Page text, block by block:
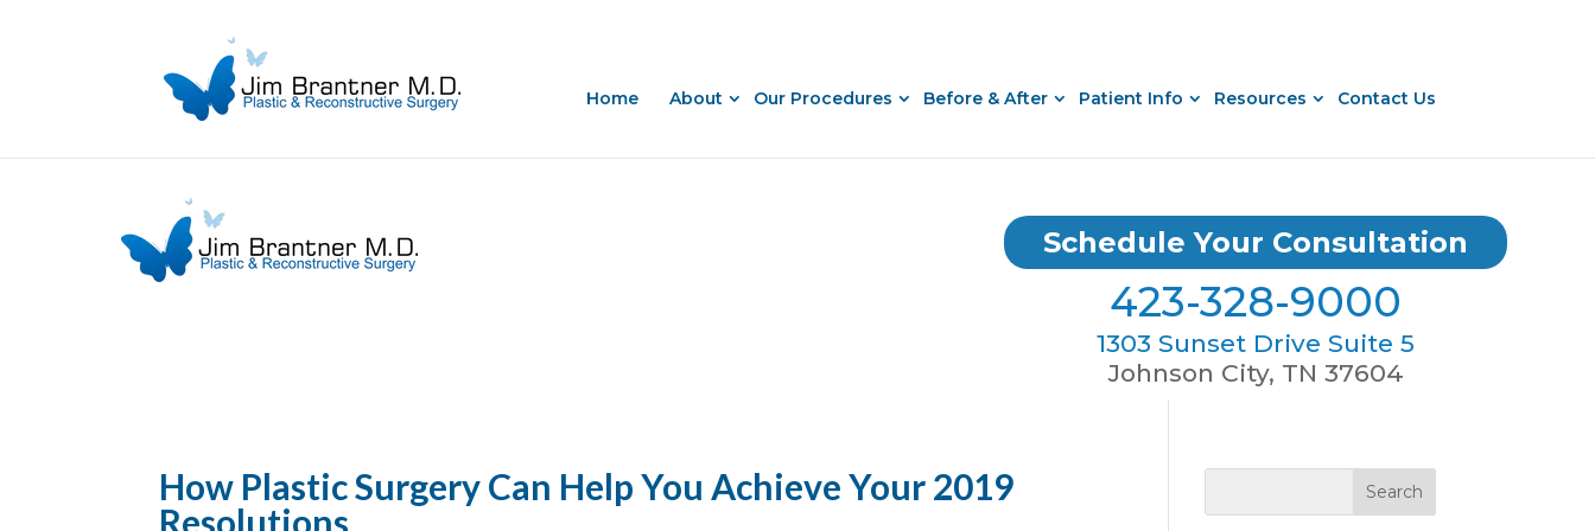
Schedule Your Consultation
423-328-9000
1303 Sunset Drive Suite 5
Johnson City, TN 37604
Home About Our Procedures Before & After Patient Info Resources Contact Us
How Plastic Surgery Can Help You Achieve Your 2019
Resolutions